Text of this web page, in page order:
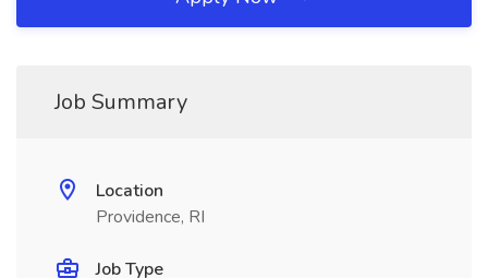
Job Summary
Location
Providence, RI
Job Type